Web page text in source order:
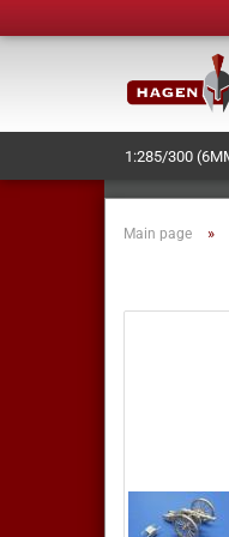
1:285/300
LASERCUT
Main page »